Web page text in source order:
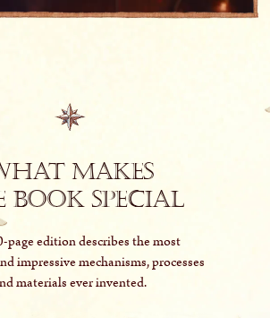
makes
Book special
page edition describes the most
impressive mechanisms, processes
materials ever invented.